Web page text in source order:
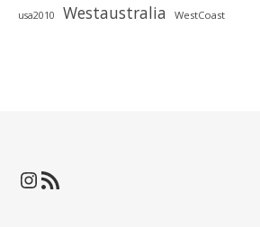
usa2010 Westaustralia WestCoast
Instagram
RSS-Feed